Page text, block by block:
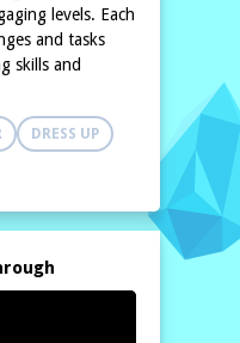
levels. Each
and tasks
skills and
the basics of
by feeding
it's happy.
become
activities
its
fun mini-tasks
DRESS UP